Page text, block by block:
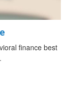
finance best